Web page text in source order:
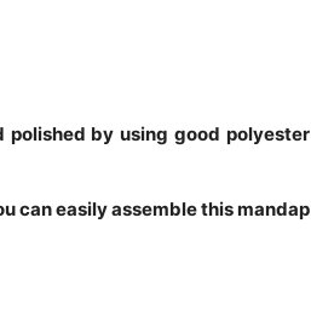
by using good polyester
can easily assemble this mandap